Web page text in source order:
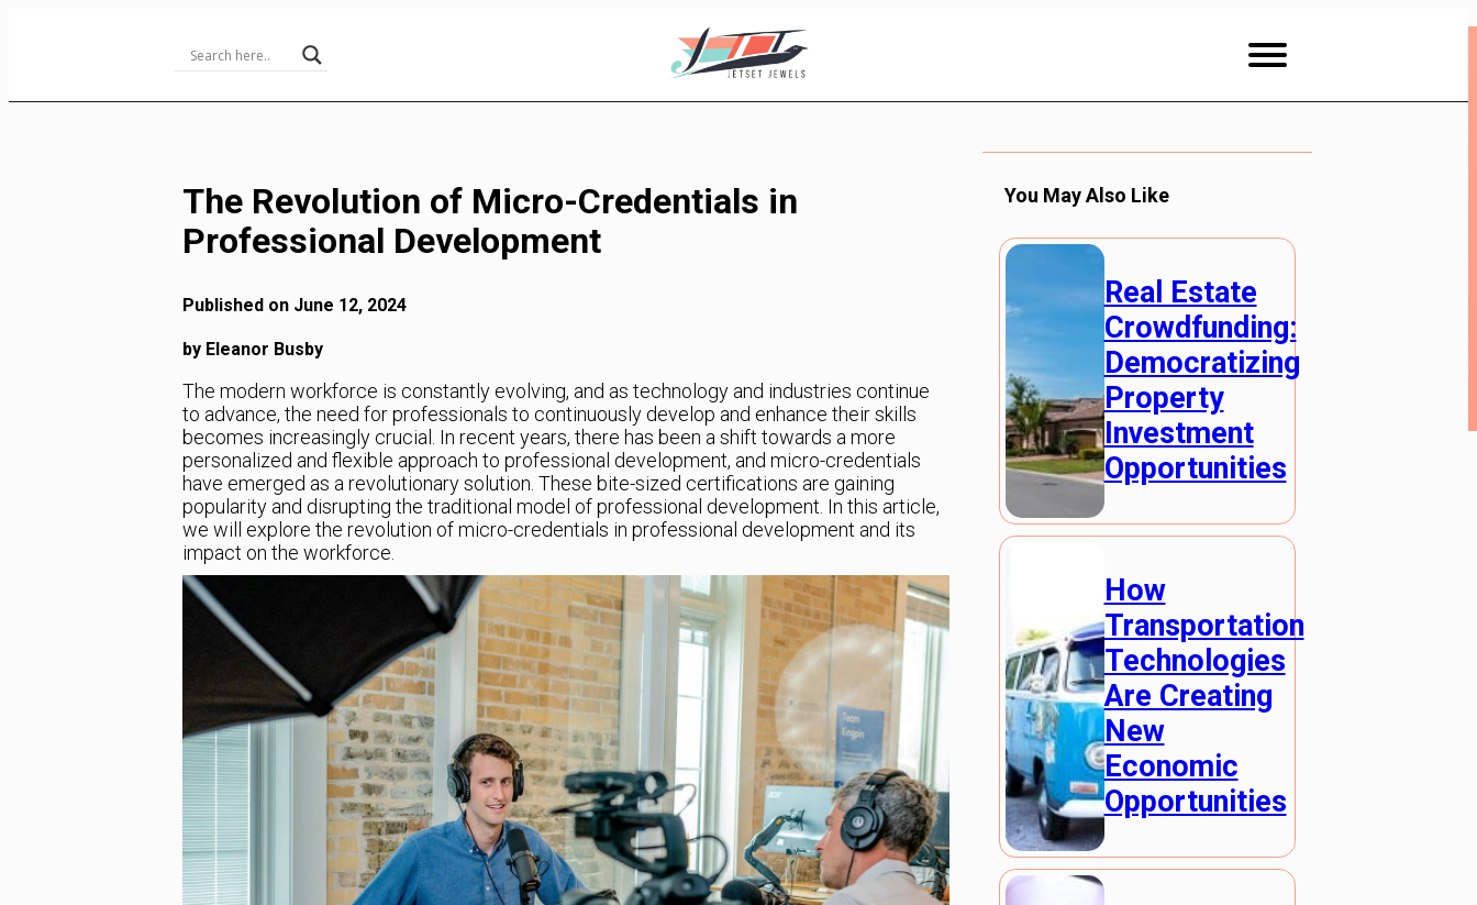
The Revolution of Micro-Credentials in
Professional Development
Published on June 12, 2024
by Eleanor Busby
The modern workforce is constantly evolving, and as technology and industries continue
to advance, the need for professionals to continuously develop and enhance their skills
becomes increasingly crucial. In recent years, there has been a shift towards a more
personalized and flexible approach to professional development, and micro-credentials
have emerged as a revolutionary solution. These bite-sized certifications are gaining
popularity and disrupting the traditional model of professional development. In this article,
we will explore the revolution of micro-credentials in professional development and its
impact on the workforce.
You May Also Like
Real Estate
Crowdfunding:
Democratizing
Property
Investment
Opportunities
How
Transportation
Technologies
Are Creating
New
Economic
Opportunities